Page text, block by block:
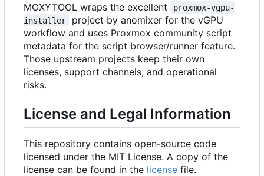
MOXYTOOL wraps the excellent
proxmox-vgpu-
installer
project by anomixer for the vGPU
workflow and uses Proxmox community script
metadata for the script browser/runner feature.
Those upstream projects keep their own
licenses, support channels, and operational
risks.
License and Legal Information
This repository contains open-source code
licensed under the MIT License. A copy of the
license can be found in the license file.